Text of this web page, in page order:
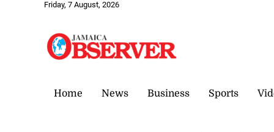
Friday, 7 August, 2026
Home News Business Sports